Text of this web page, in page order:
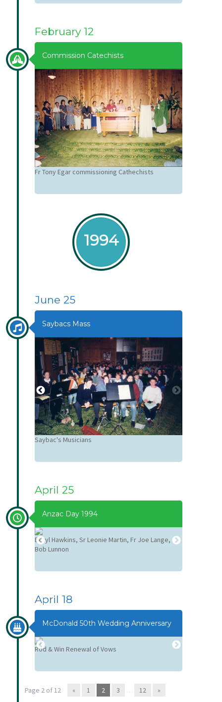
February 12
Commission Catechists
Fr Tony Egar commissioning Cathechists
1994
June 25
Saybacs Mass
Saybac's Musicians
April 25
Anzac Day 1994
Beryl Hawkins, Sr Leonie Martin, Fr Joe Lange,
Bob Lunnon
April 18
McDonald 50th Wedding Anniversary
Rod & Win Renewal of Vows
Page 2 of 12 « 1 2 3 … 12 »